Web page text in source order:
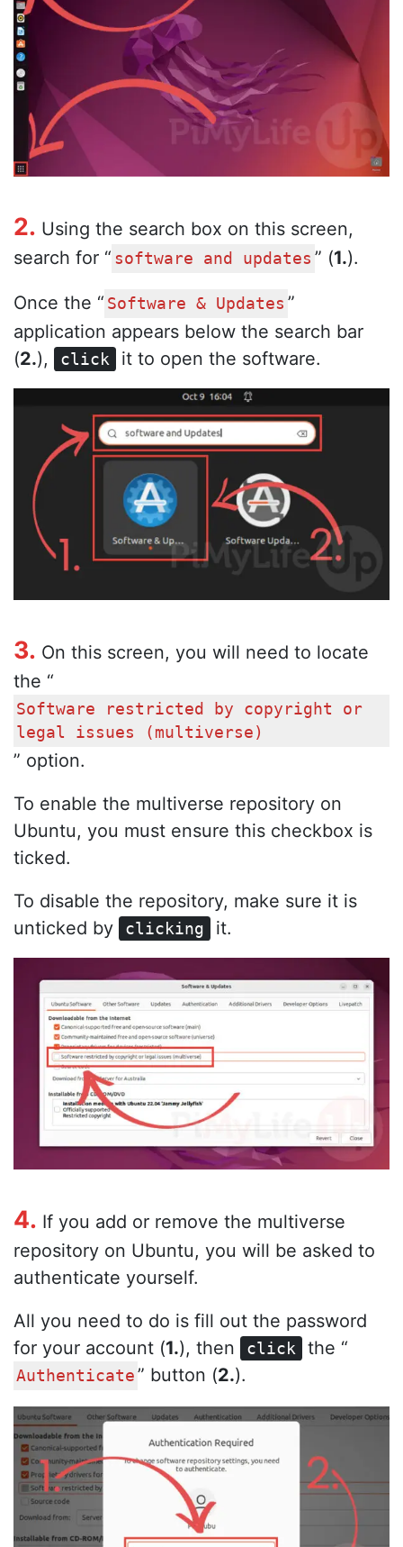
2. Using the search box on this screen,
search for “ software and updates ” (1.).
Once the “ Software & Updates ”
application appears below the search bar
(2.), click it to open the software.
3. On this screen, you will need to locate
the “
Software restricted by copyright or
legal issues (multiverse)
” option.
To enable the multiverse repository on
Ubuntu, you must ensure this checkbox is
ticked.
To disable the repository, make sure it is
unticked by
clicking it.
4. If you add or remove the multiverse
repository on Ubuntu, you will be asked to
authenticate yourself.
All you need to do is fill out the password
for your account (1.), then click the “
Authenticate ” button (2.).